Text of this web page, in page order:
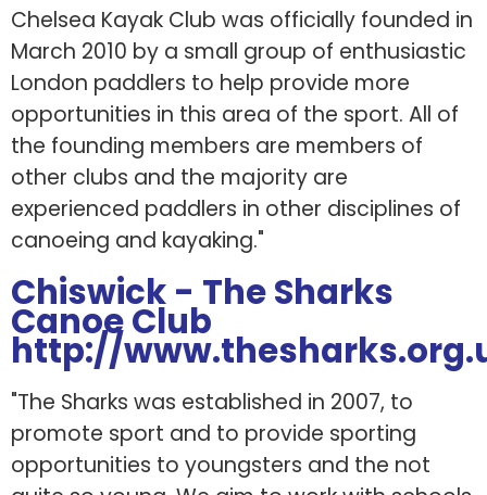
Chelsea Kayak Club was officially founded in
March 2010 by a small group of enthusiastic
London paddlers to help provide more
opportunities in this area of the sport. All of
the founding members are members of
other clubs and the majority are
experienced paddlers in other disciplines of
canoeing and kayaking."
Chiswick - The Sharks
Canoe Club
http://
"The Sharks was established in 2007, to
promote sport and to provide sporting
opportunities to youngsters and the not